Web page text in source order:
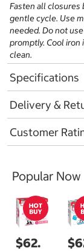
Fasten all closures
gentle cycle. Use
needed. Do not
promptly. Cool iron
clean.
Specifications
Delivery &
Customer
Popular Now
$62.